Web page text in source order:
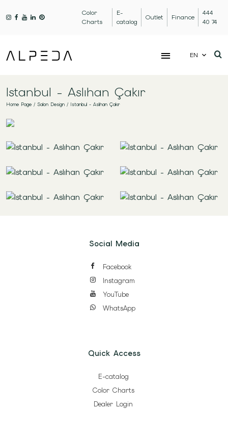
Color
Charts
E-
catalog
Outlet Finance
444
40 74
EN
Istanbul - Aslıhan Çakır
Home Page / Salon Design / Istanbul - Aslıhan Çakır
Social Media
Facebook
Instagram
YouTube
WhatsApp
Quick Access
E-catalog
Color Charts
Dealer Login